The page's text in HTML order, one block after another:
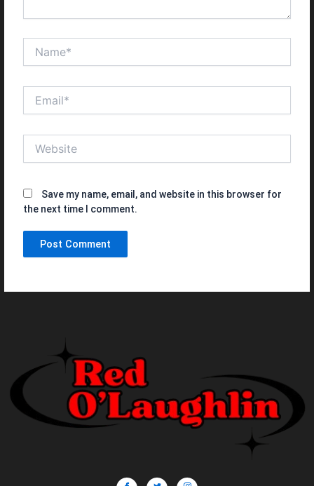
Save my name, email, and website in this browser for
the next time I comment.